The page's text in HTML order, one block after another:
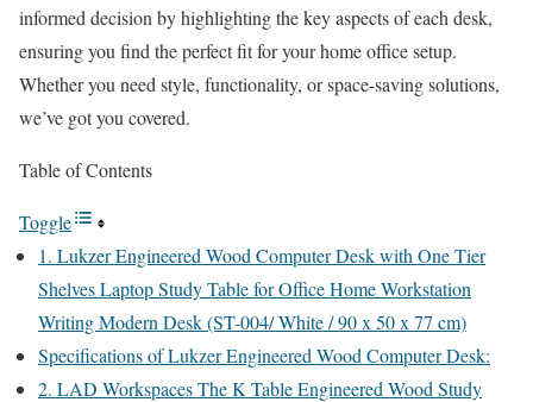
informed decision by highlighting the key aspects of each desk,
ensuring you find the perfect fit for your home office setup.
Whether you need style, functionality, or space-saving solutions,
we’ve got you covered.
Table of Contents
Toggle
1. Lukzer Engineered Wood Computer Desk with One Tier
Shelves Laptop Study Table for Office Home Workstation
Writing Modern Desk (ST-004/ White / 90 x 50 x 77 cm)
Specifications of Lukzer Engineered Wood Computer Desk:
2. LAD Workspaces The K Table Engineered Wood Study